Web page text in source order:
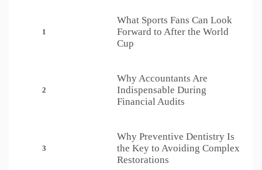
1
What Sports Fans Can Look
Forward to After the World
Cup
2
Why Accountants Are
Indispensable During
Financial Audits
3
Why Preventive Dentistry Is
the Key to Avoiding Complex
Restorations